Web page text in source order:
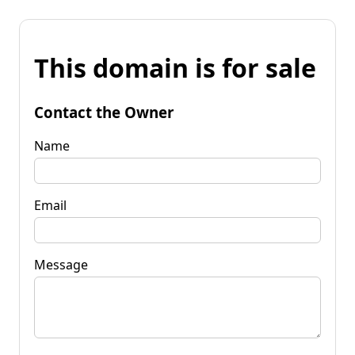
This domain is for sale
Contact the Owner
Name
Email
Message